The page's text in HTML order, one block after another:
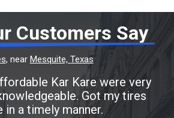
Customers Say
, near Mesquite, Texas
Kar Kare were very
Got my tires
in a timely manner.